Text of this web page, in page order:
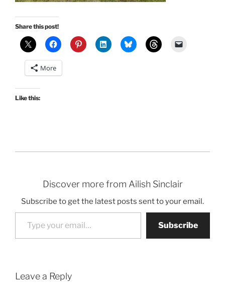
Share this post!
More
Like this:
Discover more from Ailish Sinclair
Subscribe to get the latest posts sent to your email.
Type your email…
Subscribe
Leave a Reply